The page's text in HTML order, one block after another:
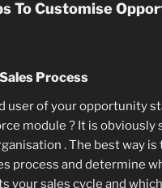
To Customise
Process
user of your opportunity
module ? It is obviously
. The best way is
process and determine
your sales cycle and